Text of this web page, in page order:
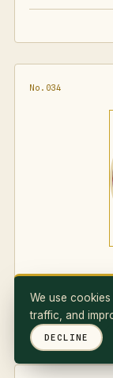
No.034
We use
traffic, and
DECLINE